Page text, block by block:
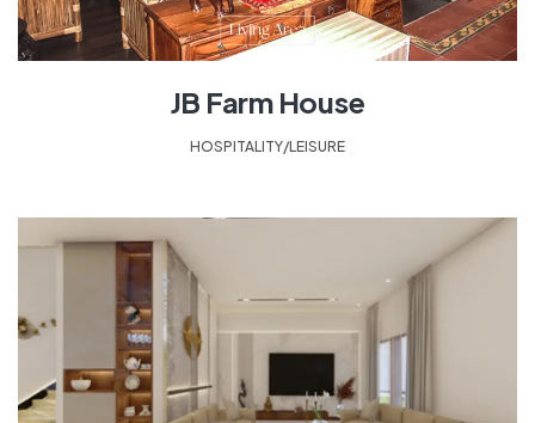
JB Farm House
HOSPITALITY/LEISURE